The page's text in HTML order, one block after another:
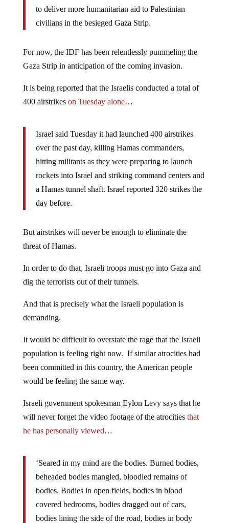
to deliver more humanitarian aid to Palestinian
civilians in the besieged Gaza Strip.
For now, the IDF has been relentlessly pummeling the
Gaza Strip in anticipation of the coming invasion.
It is being reported that the Israelis conducted a total of
400 airstrikes on Tuesday alone…
Israel said Tuesday it had launched 400 airstrikes
over the past day, killing Hamas commanders,
hitting militants as they were preparing to launch
rockets into Israel and striking command centers and
a Hamas tunnel shaft. Israel reported 320 strikes the
day before.
But airstrikes will never be enough to eliminate the
threat of Hamas.
In order to do that, Israeli troops must go into Gaza and
dig the terrorists out of their tunnels.
And that is precisely what the Israeli population is
demanding.
It would be difficult to overstate the rage that the Israeli
population is feeling right now. If similar atrocities had
been committed in this country, the American people
would be feeling the same way.
Israeli government spokesman Eylon Levy says that he
will never forget the video footage of the atrocities that
he has personally viewed…
‘Seared in my mind are the bodies. Burned bodies,
beheaded bodies mangled, bloodied remains of
bodies. Bodies in open fields, bodies in blood
covered bedrooms, bodies dragged out of cars,
bodies lining the side of the road, bodies in body